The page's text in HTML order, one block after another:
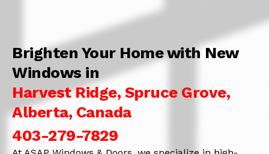
Brighten Your Home with New
Windows in
Harvest Ridge, Spruce Grove,
Alberta, Canada
403-279-7829